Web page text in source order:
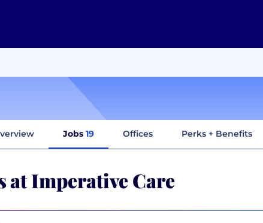
Jobs 19 Offices Perks + Benefits
at Imperative Care